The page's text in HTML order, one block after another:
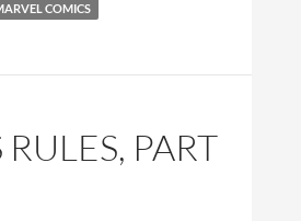
COMICS
PART